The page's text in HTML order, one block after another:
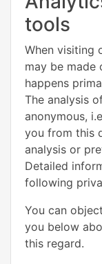
tools
When visiting
may be made
happens
The analysis
anonymous,
you from this
analysis or
Detailed
following
You can
you below
this regard.